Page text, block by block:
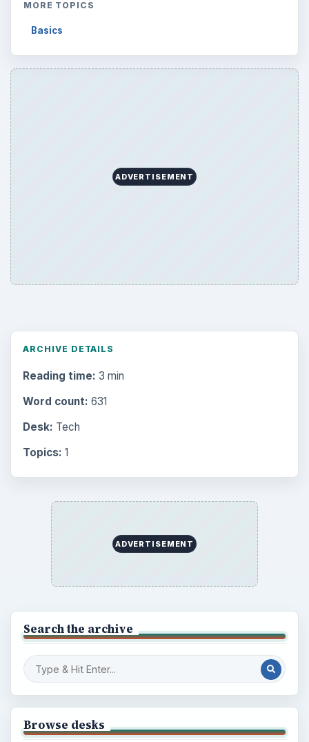
MORE TOPICS
Basics
ADVERTISEMENT
ARCHIVE DETAILS
Reading time: 3 min
Word count: 631
Desk: Tech
Topics: 1
ADVERTISEMENT
Search the archive
Browse desks